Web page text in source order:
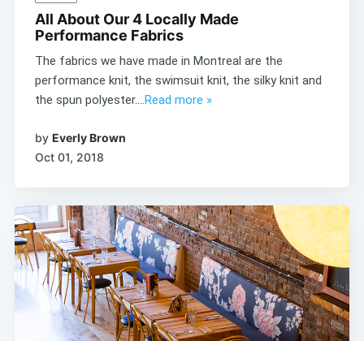
All About Our 4 Locally Made
Performance Fabrics
The fabrics we have made in Montreal are the
performance knit, the swimsuit knit, the silky knit and
the spun polyester....Read more »
by Everly Brown
Oct 01, 2018